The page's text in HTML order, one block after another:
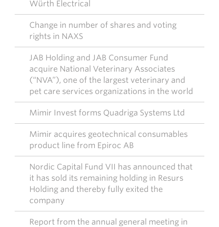
Würth Electrical
Change in number of shares and voting
rights in NAXS
JAB Holding and JAB Consumer Fund
acquire National Veterinary Associates
(“NVA”), one of the largest veterinary and
pet care services organizations in the world
Mimir Invest forms Quadriga Systems Ltd
Mimir acquires geotechnical consumables
product line from Epiroc AB
Nordic Capital Fund VII has announced that
it has sold its remaining holding in Resurs
Holding and thereby fully exited the
company
Report from the annual general meeting in